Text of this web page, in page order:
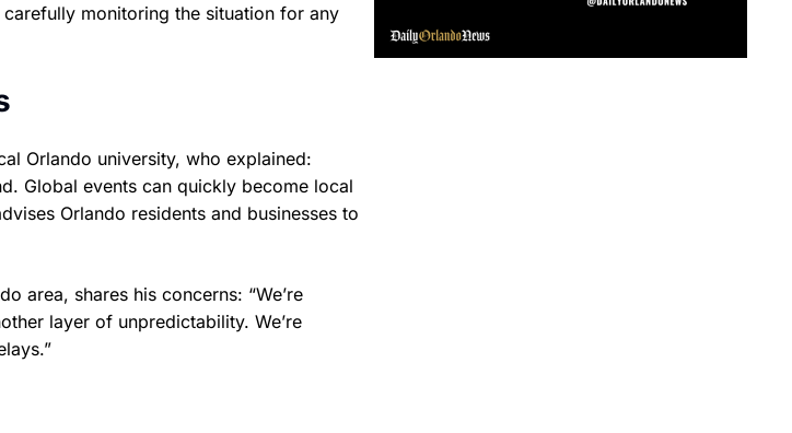
monitoring the situation for any
Orlando university, who explained:
Global events can quickly become local
Orlando residents and businesses to
area, shares his concerns: “We’re
layer of unpredictability. We’re